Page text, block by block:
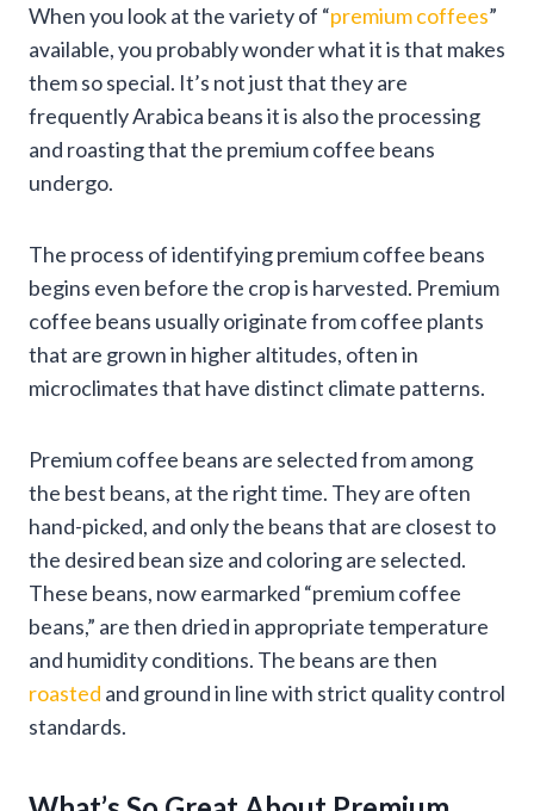
When you look at the variety of “premium coffees”
available, you probably wonder what it is that makes
them so special. It’s not just that they are
frequently Arabica beans it is also the processing
and roasting that the premium coffee beans
undergo.
The process of identifying premium coffee beans
begins even before the crop is harvested. Premium
coffee beans usually originate from coffee plants
that are grown in higher altitudes, often in
microclimates that have distinct climate patterns.
Premium coffee beans are selected from among
the best beans, at the right time. They are often
hand-picked, and only the beans that are closest to
the desired bean size and coloring are selected.
These beans, now earmarked “premium coffee
beans,” are then dried in appropriate temperature
and humidity conditions. The beans are then
roasted and ground in line with strict quality control
standards.